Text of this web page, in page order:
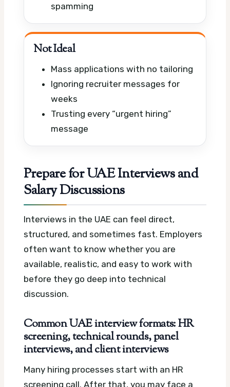
spamming
Not Ideal
Mass applications with no tailoring
Ignoring recruiter messages for
weeks
Trusting every “urgent hiring”
message
Prepare for UAE Interviews and
Salary Discussions
Interviews in the UAE can feel direct,
structured, and sometimes fast. Employers
often want to know whether you are
available, realistic, and easy to work with
before they go deep into technical
discussion.
Common UAE interview formats: HR
screening, technical rounds, panel
interviews, and client interviews
Many hiring processes start with an HR
screening call. After that, you may face a